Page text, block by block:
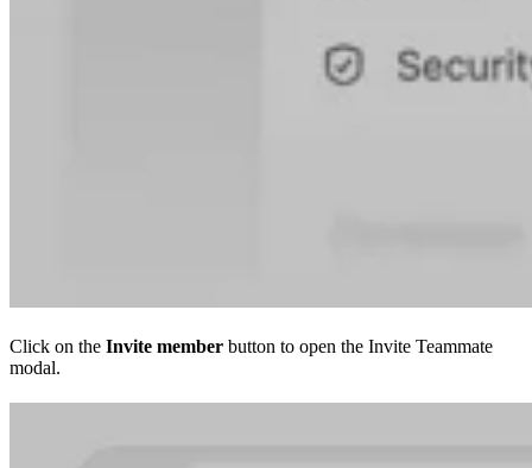
Click on the Invite member button to open the Invite Teammate
modal.